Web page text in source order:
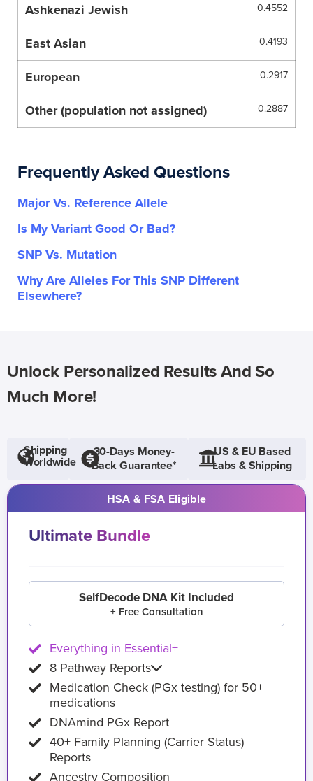
Ashkenazi Jewish 0.4552
East Asian 0.4193
European 0.2917
Other (population not assigned) 0.2887
Frequently Asked Questions
Major Vs. Reference Allele
Is My Variant Good Or Bad?
SNP Vs. Mutation
Why Are Alleles For This SNP Different
Elsewhere?
Unlock Personalized Results And So
Much More!
Shipping
Worldwide
30-Days Money-
Back Guarantee*
US & EU Based
Labs & Shipping
HSA & FSA Eligible
Ultimate Bundle
SelfDecode DNA Kit Included
+ Free Consultation
Everything in Essential+
8 Pathway Reports
Medication Check (PGx testing) for 50+
medications
DNAmind PGx Report
40+ Family Planning (Carrier Status)
Reports
Ancestry Composition